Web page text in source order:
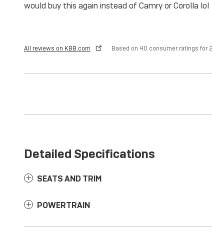
would buy this again instead of Camry or Corolla lol
All reviews on KBB.com Based on 40 consumer ratings for
Detailed Specifications
SEATS AND TRIM
POWERTRAIN